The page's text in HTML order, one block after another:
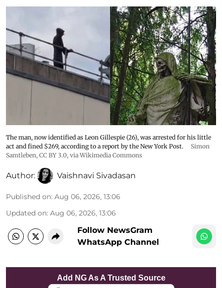
The man, now identified as Leon Gillespie (26), was arrested for his little
act and fined $269, according to a report by the New York Post.
Simon
Samtleben, CC BY 3.0, via Wikimedia Commons
Author: Vaishnavi Sivadasan
Published on: Aug 06, 2026, 13:06
Updated on: Aug 06, 2026, 13:06
Follow NewsGram
WhatsApp Channel
Add NG As A Trusted Source